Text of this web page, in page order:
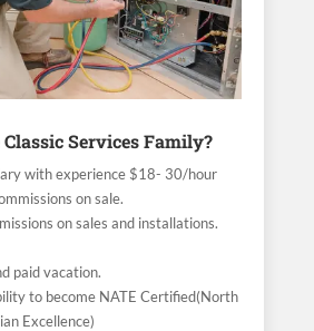
Services Family?
with experience $18- 30/hour
on sale.
on sales and installations.
paid vacation.
to become NATE Certified(North
Excellence)